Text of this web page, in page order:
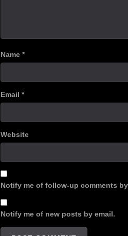
Name *
Email *
Website
Notify me of follow-up comments
Notify me of new posts by email.